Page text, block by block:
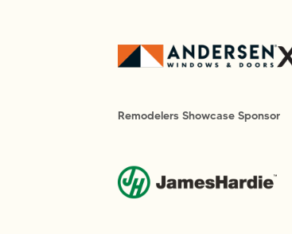
Remodelers Showcase Sponsor